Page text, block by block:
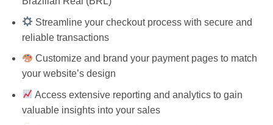
Streamline your checkout process with secure and
reliable transactions
Customize and brand your payment pages to match
your website’s design
Access extensive reporting and analytics to gain
valuable insights into your sales